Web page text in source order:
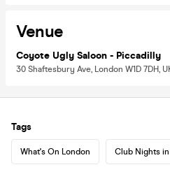
Venue
Coyote Ugly Saloon - Piccadilly
30 Shaftesbury Ave, London W1D 7DH,
Tags
What's On London Club Nights